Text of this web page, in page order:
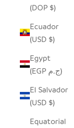
(DOP $)
Ecuador
(USD $)
Egypt
(EGP ج.م)
El Salvador
(USD $)
Equatorial